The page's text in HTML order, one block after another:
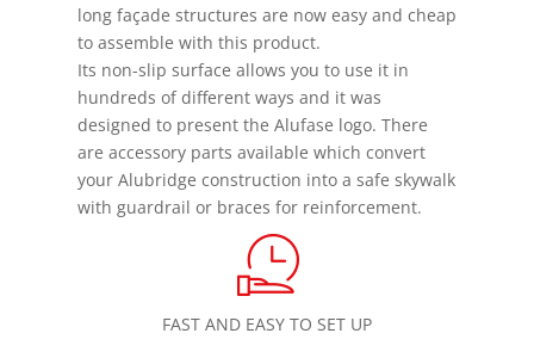
long façade structures are now easy and cheap
to assemble with this product.
Its non-slip surface allows you to use it in
hundreds of different ways and it was
designed to present the Alufase logo. There
are accessory parts available which convert
your Alubridge construction into a safe skywalk
with guardrail or braces for reinforcement.
FAST AND EASY TO SET UP